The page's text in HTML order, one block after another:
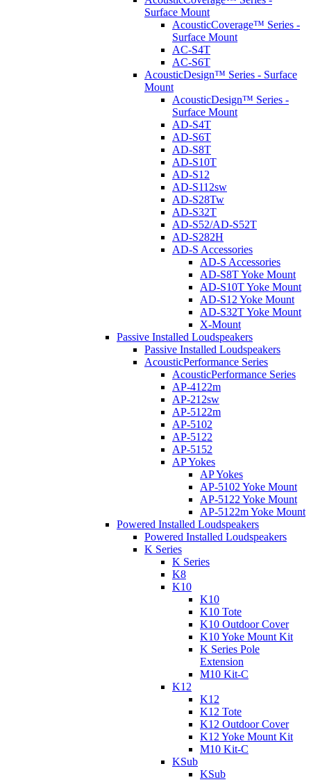
Surface Mount
AcousticCoverage™ Series -
Surface Mount
AC-S4T
AC-S6T
AcousticDesign™ Series - Surface
Mount
AcousticDesign™ Series -
Surface Mount
AD-S4T
AD-S6T
AD-S8T
AD-S10T
AD-S12
AD-S112sw
AD-S28Tw
AD-S32T
AD-S52/AD-S52T
AD-S282H
AD-S Accessories
AD-S Accessories
AD-S8T Yoke Mount
AD-S10T Yoke Mount
AD-S12 Yoke Mount
AD-S32T Yoke Mount
X-Mount
Passive Installed Loudspeakers
Passive Installed Loudspeakers
AcousticPerformance Series
AcousticPerformance Series
AP-4122m
AP-212sw
AP-5122m
AP-5102
AP-5122
AP-5152
AP Yokes
AP Yokes
AP-5102 Yoke Mount
AP-5122 Yoke Mount
AP-5122m Yoke Mount
Powered Installed Loudspeakers
Powered Installed Loudspeakers
K Series
K Series
K8
K10
K10
K10 Tote
K10 Outdoor Cover
K10 Yoke Mount Kit
K Series Pole
Extension
M10 Kit-C
K12
K12
K12 Tote
K12 Outdoor Cover
K12 Yoke Mount Kit
M10 Kit-C
KSub
KSub